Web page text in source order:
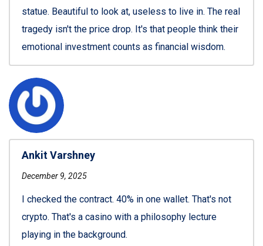
statue. Beautiful to look at, useless to live in. The real
tragedy isn't the price drop. It's that people think their
emotional investment counts as financial wisdom.
Ankit Varshney
December 9, 2025
I checked the contract. 40% in one wallet. That's not
crypto. That's a casino with a philosophy lecture
playing in the background.